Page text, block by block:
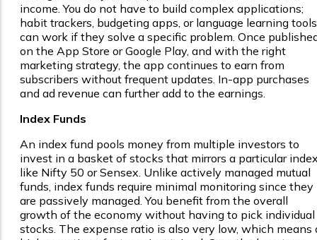
income. You do not have to build complex applications;
habit trackers, budgeting apps, or language learning tools
can work if they solve a specific problem. Once
on the App Store or Google Play, and with the right
marketing strategy, the app continues to earn from
subscribers without frequent updates. In-app purchases
and ad revenue can further add to the earnings.
Index Funds
An index fund pools money from multiple investors to
invest in a basket of stocks that mirrors a particular
like Nifty 50 or Sensex. Unlike actively managed mutual
funds, index funds require minimal monitoring since they
are passively managed. You benefit from the overall
growth of the economy without having to pick individual
stocks. The expense ratio is also very low, which means